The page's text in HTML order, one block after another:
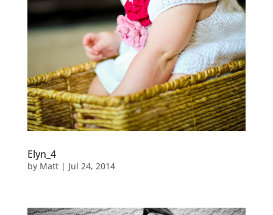
Elyn_4
by Matt| Jul 24, 2014